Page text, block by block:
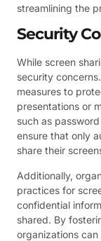
streamlining the
Security
While screen
security
measures to
presentations or
such as
ensure that only
share their
Additionally,
practices for
confidential
shared. By
organizations